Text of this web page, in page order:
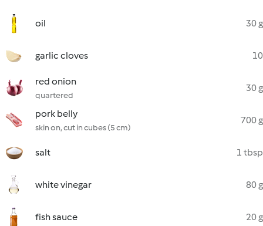
oil 30 g
garlic cloves 10
red onion
quartered
30 g
pork belly
skin on, cut in cubes (5 cm)
700 g
salt 1 tbsp
white vinegar 80 g
fish sauce 20 g